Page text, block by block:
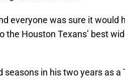
everyone was sure it would
Houston Texans’ best
seasons in his two years as a